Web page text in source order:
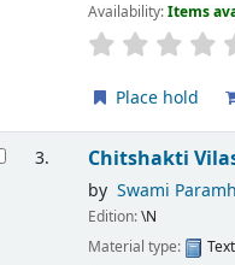
Availability:Items
Place hold
3. Chitshakti
by Swami
Edition:\N
Material type:
Text